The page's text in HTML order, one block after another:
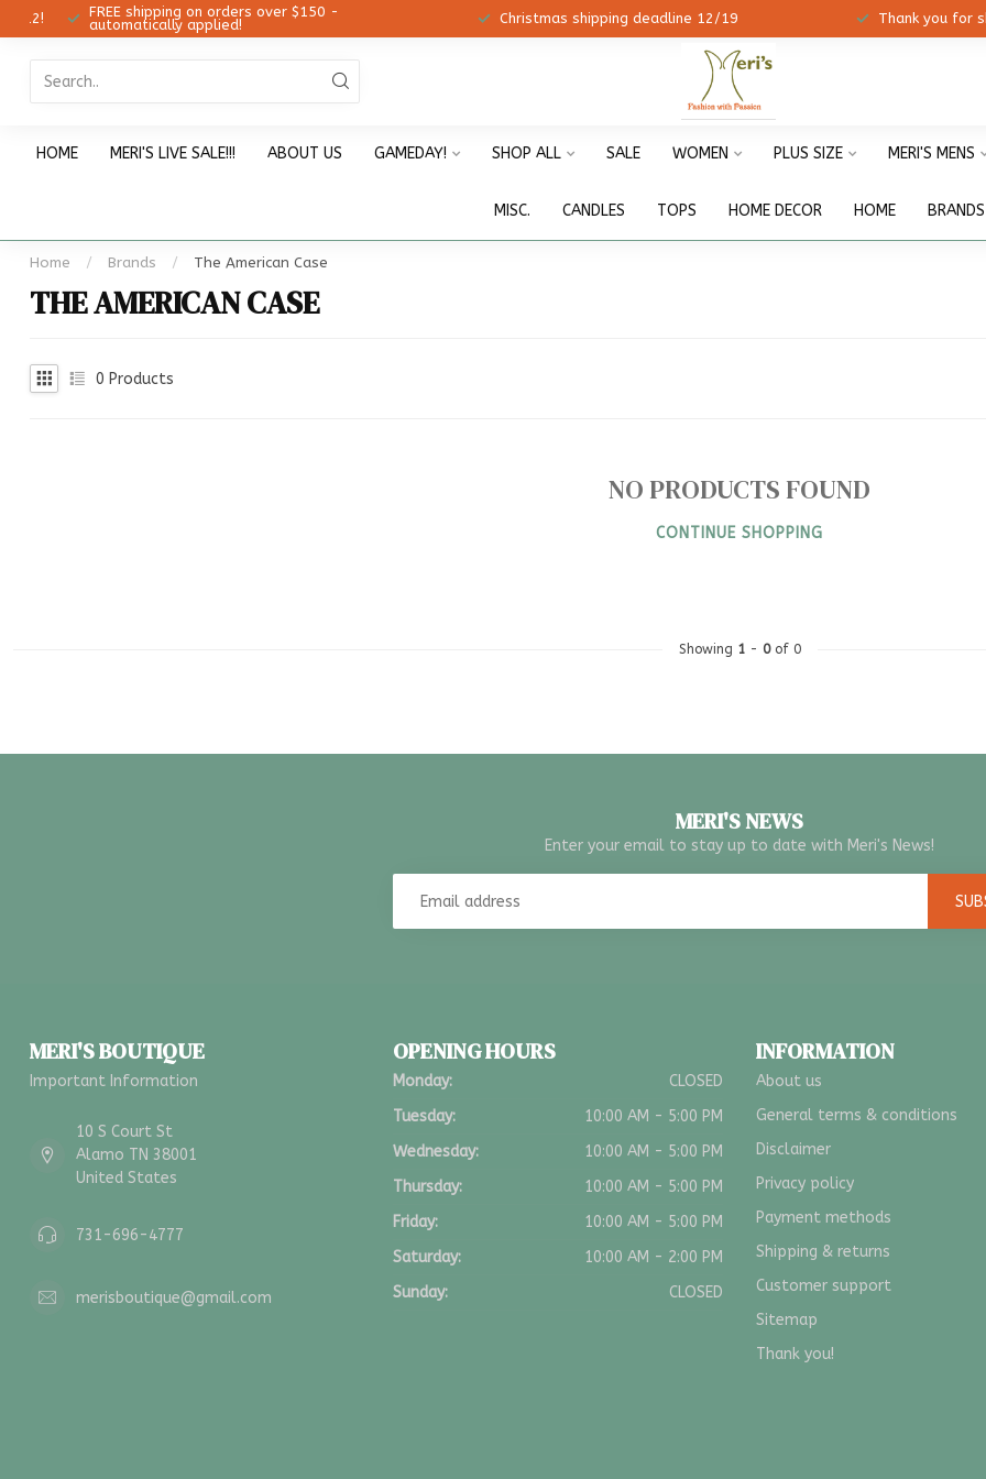
FREE shipping on orders over $150 -
automatically applied!
Christmas shipping deadline 12/19 Thank you for
HOME MERI'S LIVE SALE!!! ABOUT US GAMEDAY! SHOP ALL SALE WOMEN PLUS SIZE MERI'S MENS
MISC. CANDLES TOPS HOME DECOR HOME BRANDS
Home / Brands / The American Case
THE AMERICAN CASE
0 Products
NO PRODUCTS FOUND
CONTINUE SHOPPING
Showing 1- 0of 0
MERI'S NEWS
Enter your email to stay up to date with Meri's News!
MERI'S BOUTIQUE
Important Information
10 S Court St
Alamo TN 38001
United States
731-696-4777
merisboutique@gmail.com
OPENING HOURS
Monday:
CLOSED
Tuesday:
10:00 AM - 5:00 PM
Wednesday:
10:00 AM - 5:00 PM
Thursday:
10:00 AM - 5:00 PM
Friday:
10:00 AM - 5:00 PM
Saturday:
10:00 AM - 2:00 PM
Sunday:
CLOSED
INFORMATION
About us
General terms & conditions
Disclaimer
Privacy policy
Payment methods
Shipping & returns
Customer support
Sitemap
Thank you!